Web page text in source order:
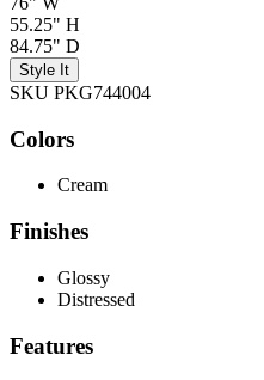
55.25" H
84.75" D
Style It
SKU PKG744004
Colors
Cream
Finishes
Glossy
Distressed
Features